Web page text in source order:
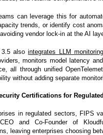
can leverage this for
trends, or identify cost
vendor lock-in at the AI
3.5 alsointegrates LLM
monitors model latency
all through unified
without adding separate
Certifications for
in regulated sectors, FIPS
and Co-Founder of
leaving enterprises choosing